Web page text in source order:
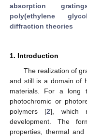
absorption
poly(ethylene
diffraction theories
1. Introduction
The realization of
and still is a domain of
materials. For a long
photochromic or
polymers [2], which
development. The
properties, thermal